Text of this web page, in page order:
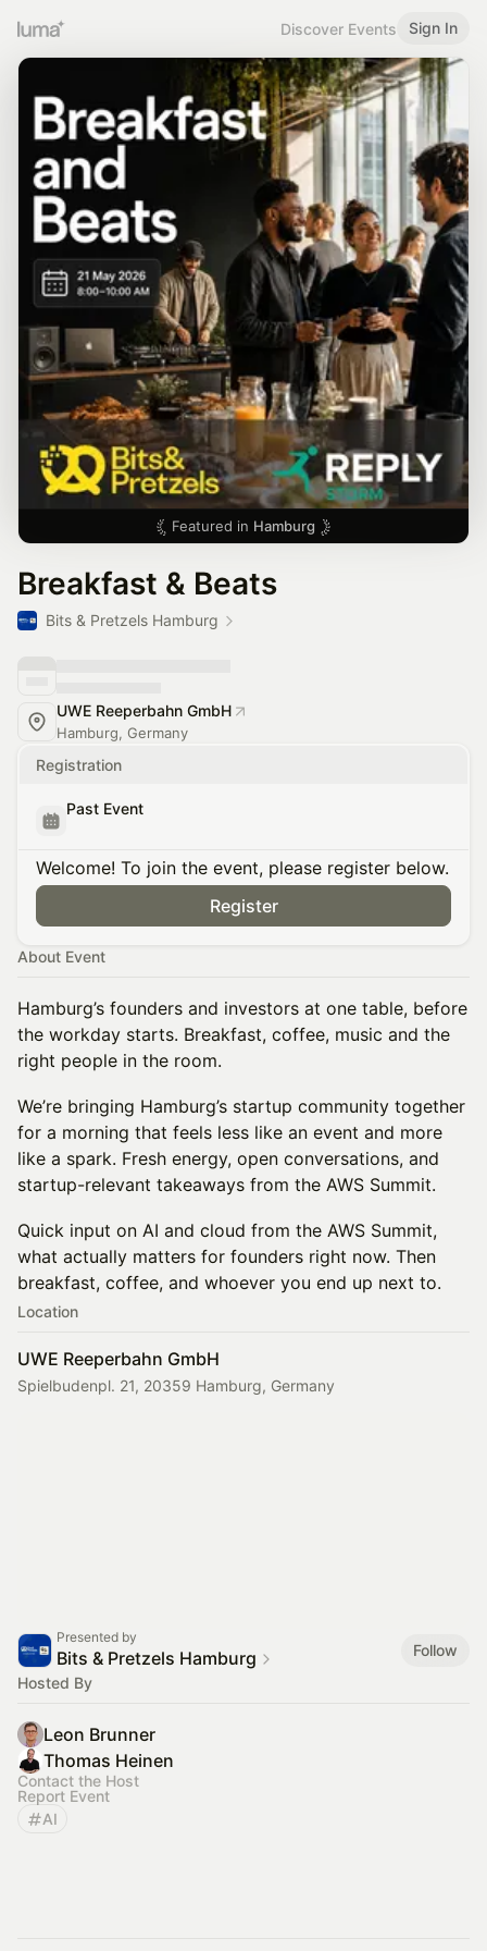
Discover Events Sign In
Featured in Hamburg
Breakfast & Beats
Bits & Pretzels Hamburg
UWE Reeperbahn GmbH
Hamburg, Germany
Registration
Past Event
Welcome! To join the event, please register below.
Register
About Event
Hamburg’s founders and investors at one table, before
the workday starts. Breakfast, coffee, music and the
right people in the room.
We’re bringing Hamburg’s startup community together
for a morning that feels less like an event and more
like a spark. Fresh energy, open conversations, and
startup-relevant takeaways from the AWS Summit.
Quick input on AI and cloud from the AWS Summit,
what actually matters for founders right now. Then
breakfast, coffee, and whoever you end up next to.
Location
UWE Reeperbahn GmbH
Spielbudenpl. 21, 20359 Hamburg, Germany
Presented by
Bits & Pretzels Hamburg
Follow
Hosted By
Leon Brunner
Thomas Heinen
Contact the Host
Report Event
AI